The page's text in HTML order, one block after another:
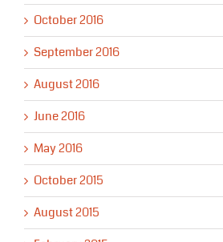
October 2016
September 2016
August 2016
June 2016
May 2016
October 2015
August 2015